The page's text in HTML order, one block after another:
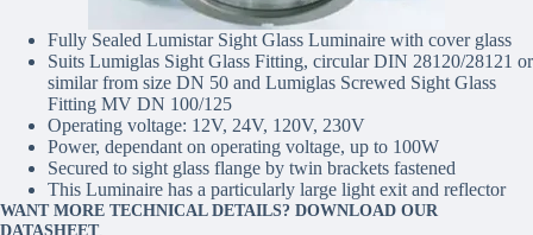
Fully Sealed Lumistar Sight Glass Luminaire with cover glass
Suits Lumiglas Sight Glass Fitting, circular DIN 28120/28121 or
similar from size DN 50 and Lumiglas Screwed Sight Glass
Fitting MV DN 100/125
Operating voltage: 12V, 24V, 120V, 230V
Power, dependant on operating voltage, up to 100W
Secured to sight glass flange by twin brackets fastened
This Luminaire has a particularly large light exit and reflector
WANT MORE TECHNICAL DETAILS? DOWNLOAD OUR
DATASHEET.